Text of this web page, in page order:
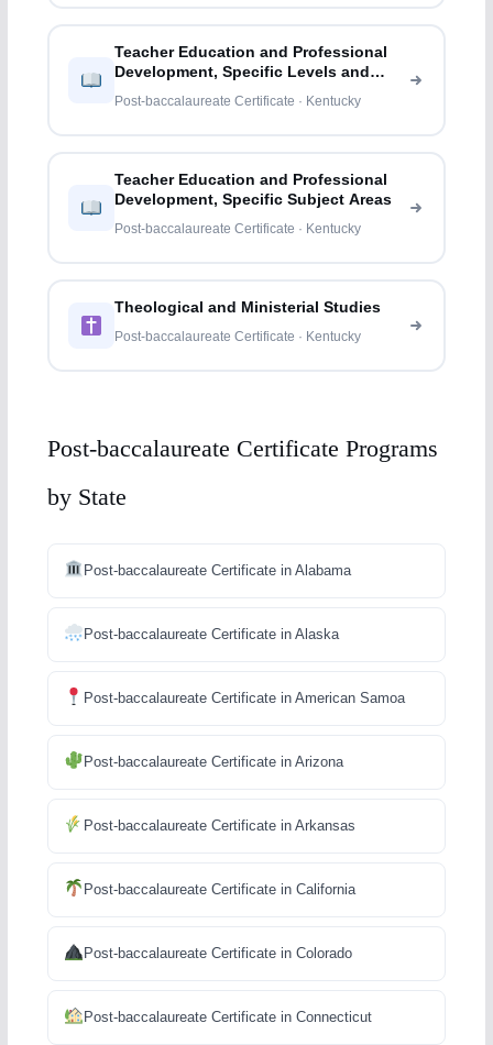
Teacher Education and Professional
Development, Specific Levels and
Methods
Post-baccalaureate Certificate · Kentucky
Teacher Education and Professional
Development, Specific Subject Areas
Post-baccalaureate Certificate · Kentucky
Theological and Ministerial Studies
Post-baccalaureate Certificate · Kentucky
Post-baccalaureate Certificate Programs
by State
Post-baccalaureate Certificate in Alabama
Post-baccalaureate Certificate in Alaska
Post-baccalaureate Certificate in American Samoa
Post-baccalaureate Certificate in Arizona
Post-baccalaureate Certificate in Arkansas
Post-baccalaureate Certificate in California
Post-baccalaureate Certificate in Colorado
Post-baccalaureate Certificate in Connecticut